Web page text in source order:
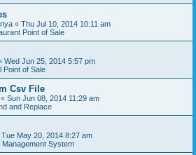
« Thu Jul 10, 2014 10:11 am
Point of Sale
Wed Jun 25, 2014 5:57 pm
Point of Sale
Csv File
« Sun Jun 08, 2014 11:29 am
and Replace
Tue May 20, 2014 8:27 am
System